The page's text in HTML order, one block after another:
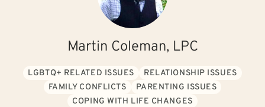
Martin Coleman, LPC
LGBTQ+ RELATED ISSUES
RELATIONSHIP ISSUES
FAMILY CONFLICTS
PARENTING ISSUES
COPING WITH LIFE CHANGES